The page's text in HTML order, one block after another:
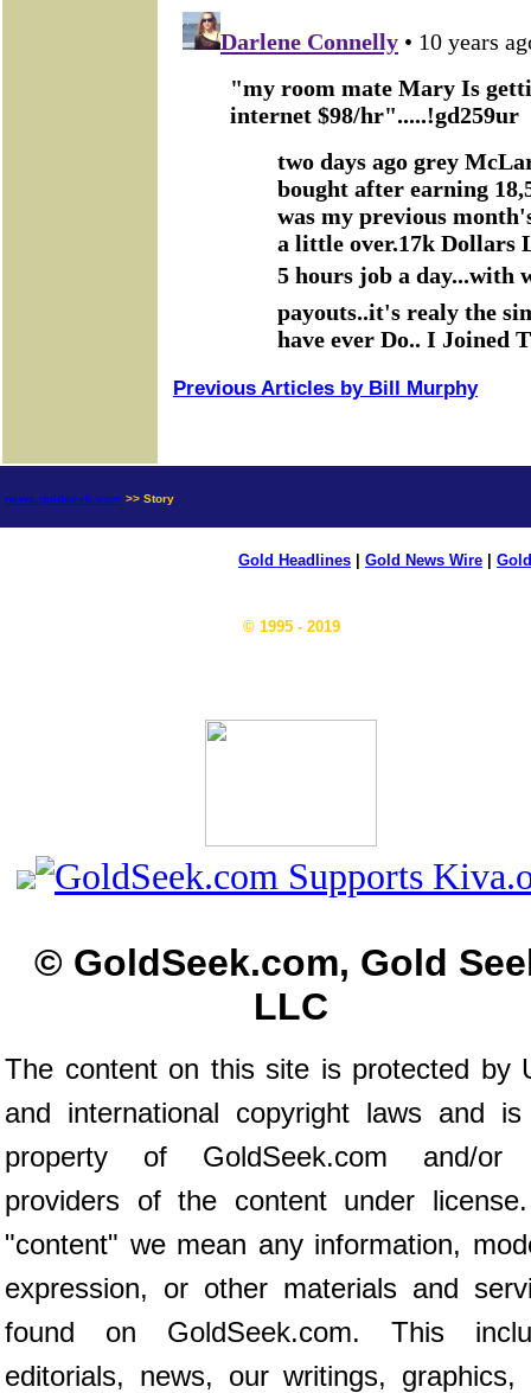
Previous Articles by Bill Murphy
news.goldseek.com >> Story
Gold Headlines Gold News Wire
© 1995 - 2019
© GoldSeek.com, Gold
LLC
The content on this site is protected by
and international copyright laws and
property of GoldSeek.com and/or
providers of the content under
"content" we mean any information,
expression, or other materials and
found on GoldSeek.com. This
editorials, news, our writings, graphics,